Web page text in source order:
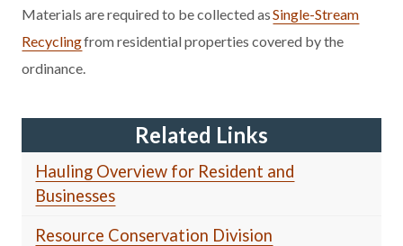
Materials are required to be collected asSingle-Stream
Recyclingfrom residential properties covered by the
ordinance.
Related Links
Hauling Overview for Resident and
Businesses
Resource Conservation Division